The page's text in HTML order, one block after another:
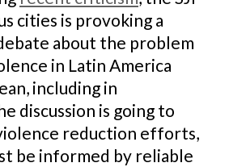
cities is provoking a
about the problem
in Latin America
including in
discussion is going to
reduction efforts,
be informed by reliable